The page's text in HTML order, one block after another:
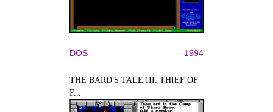
DOS 1994
THE BARD'S TALE III: THIEF OF
F...